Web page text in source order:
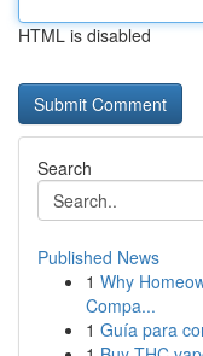
HTML is disabled
Search
Published News
1 Why
Compa...
1 Guía para